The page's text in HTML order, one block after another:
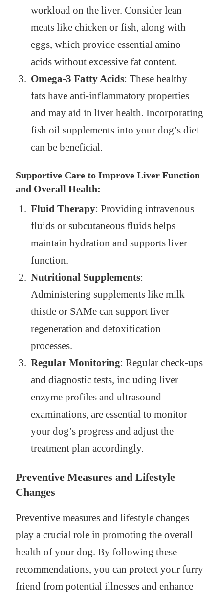
workload on the liver. Consider lean
meats like chicken or fish, along with
eggs, which provide essential amino
acids without excessive fat content.
Omega-3 Fatty Acids: These healthy
fats have anti-inflammatory properties
and may aid in liver health. Incorporating
fish oil supplements into your dog’s diet
can be beneficial.
Supportive Care to Improve Liver Function
and Overall Health:
Fluid Therapy: Providing intravenous
fluids or subcutaneous fluids helps
maintain hydration and supports liver
function.
Nutritional Supplements:
Administering supplements like milk
thistle or SAMe can support liver
regeneration and detoxification
processes.
Regular Monitoring: Regular check-ups
and diagnostic tests, including liver
enzyme profiles and ultrasound
examinations, are essential to monitor
your dog’s progress and adjust the
treatment plan accordingly.
Preventive Measures and Lifestyle
Changes
Preventive measures and lifestyle changes
play a crucial role in promoting the overall
health of your dog. By following these
recommendations, you can protect your furry
friend from potential illnesses and enhance